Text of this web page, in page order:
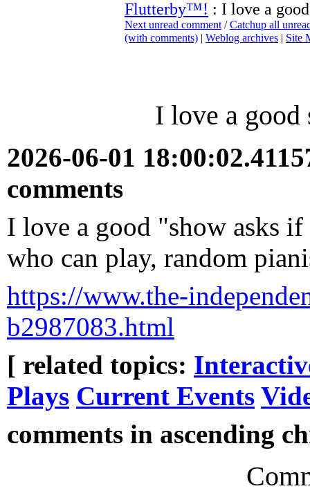
Flutterby™! : I love a
Next unread comment /Catchup all
(with comments) | Weblog archives | Site
I love a good
2026-06-01
comments
I love a good "show asks if
who can play, random
https://www.the-
b2987083.html
[ related topics:
Plays Current Events
comments in ascending